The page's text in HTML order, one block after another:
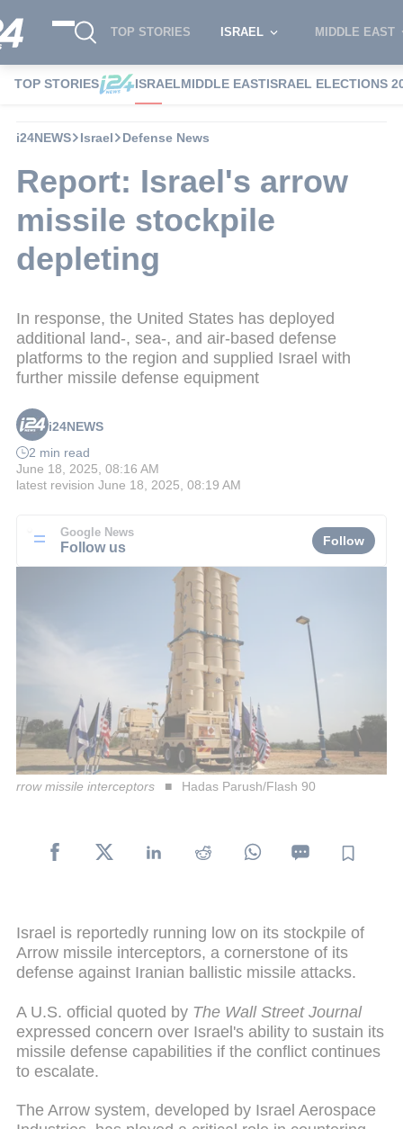
TOP STORIES ISRAEL MIDDLE EAST
TOP STORIES ISRAELMIDDLE EASTISRAEL ELECTIONS
i24NEWS Israel Defense News
Report: Israel's arrow
missile stockpile
depleting
In response, the United States has deployed
additional land-, sea-, and air-based defense
platforms to the region and supplied Israel with
further missile defense equipment
i24NEWS
2 min read
June 18, 2025, 08:16 AM
latest revision June 18, 2025, 08:19 AM
Google News
Follow us Follow
rrow missile interceptors Hadas Parush/Flash 90
Israel is reportedly running low on its stockpile of
Arrow missile interceptors, a cornerstone of its
defense against Iranian ballistic missile attacks.
A U.S. official quoted by The Wall Street Journal
expressed concern over Israel's ability to sustain its
missile defense capabilities if the conflict continues
to escalate.
The Arrow system, developed by Israel Aerospace